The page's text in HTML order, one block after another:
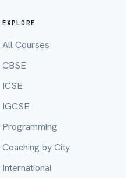
EXPLORE
All Courses
CBSE
ICSE
IGCSE
Programming
Coaching by City
International